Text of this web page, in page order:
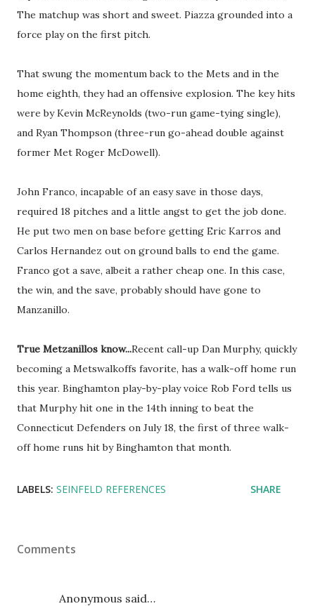
The matchup was short and sweet. Piazza grounded into a
force play on the first pitch.
That swung the momentum back to the Mets and in the
home eighth, they had an offensive explosion. The key hits
were by Kevin McReynolds (two-run game-tying single),
and Ryan Thompson (three-run go-ahead double against
former Met Roger McDowell).
John Franco, incapable of an easy save in those days,
required 18 pitches and a little angst to get the job done.
He put two men on base before getting Eric Karros and
Carlos Hernandez out on ground balls to end the game.
Franco got a save, albeit a rather cheap one. In this case,
the win, and the save, probably should have gone to
Manzanillo.
True Metzanillos know...Recent call-up Dan Murphy, quickly
becoming a Metswalkoffs favorite, has a walk-off home run
this year. Binghamton play-by-play voice Rob Ford tells us
that Murphy hit one in the 14th inning to beat the
Connecticut Defenders on July 18, the first of three walk-
off home runs hit by Binghamton that month.
LABELS: SEINFELD REFERENCES SHARE
Comments
Anonymous said…